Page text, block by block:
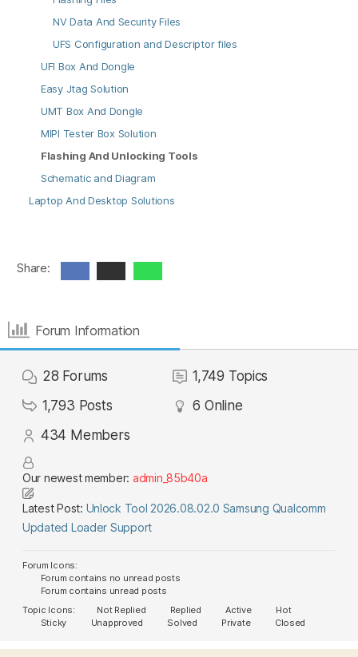
NV Data And Security Files
UFS Configuration and Descriptor files
UFI Box And Dongle
Easy Jtag Solution
UMT Box And Dongle
MIPI Tester Box Solution
Flashing And Unlocking Tools
Schematic and Diagram
Laptop And Desktop Solutions
Share:
Forum Information
28 Forums 1,749 Topics
1,793 Posts 6 Online
434 Members
Our newest member: admin_85b40a
Latest Post: Unlock Tool 2026.08.02.0 Samsung Qualcomm
Updated Loader Support
Forum Icons:
Forum contains no unread posts
Forum contains unread posts
Topic Icons:
Not Replied Replied Active
Hot
Sticky
Unapproved Solved Private Closed